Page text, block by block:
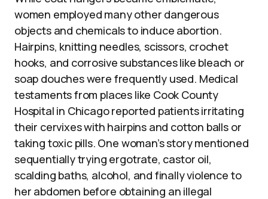
women employed many other dangerous
objects and chemicals to induce abortion.
Hairpins, knitting needles, scissors, crochet
hooks, and corrosive substances like bleach or
soap douches were frequently used. Medical
testaments from places like Cook County
Hospital in Chicago reported patients irritating
their cervixes with hairpins and cotton balls or
taking toxic pills. One woman’s story mentioned
sequentially trying ergotrate, castor oil,
scalding baths, alcohol, and finally violence to
her abdomen before obtaining an illegal